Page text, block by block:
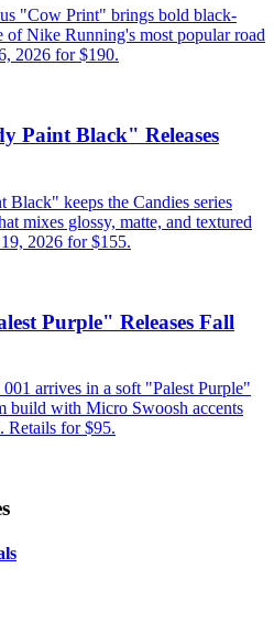
"Cow Print" brings bold black-
of Nike Running's most popular road
2026 for $190.
Paint Black" Releases
keeps the Candies series
mixes glossy, matte, and textured
2026 for $155.
Purple" Releases Fall
arrives in a soft "Palest Purple"
build with Micro Swoosh accents
Retails for $95.